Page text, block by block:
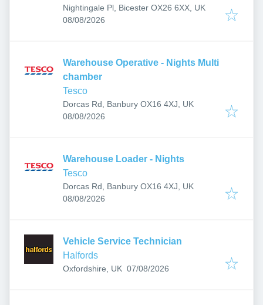
Nightingale Pl, Bicester OX26 6XX, UK
Published:
08/08/2026
Warehouse Operative - Nights Multi
chamber
Tesco
Dorcas Rd, Banbury OX16 4XJ, UK
Published:
08/08/2026
Warehouse Loader - Nights
Tesco
Dorcas Rd, Banbury OX16 4XJ, UK
Published:
08/08/2026
Vehicle Service Technician
Halfords
Oxfordshire, UK Published:
07/08/2026